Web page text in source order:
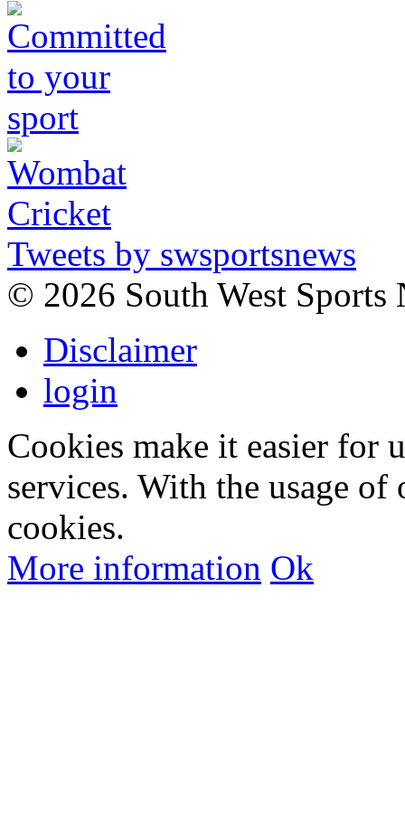
Tweets by swsportsnews
© 2026 South West Sports
Disclaimer
login
Cookies make it easier for
services. With the usage
cookies.
More information Ok